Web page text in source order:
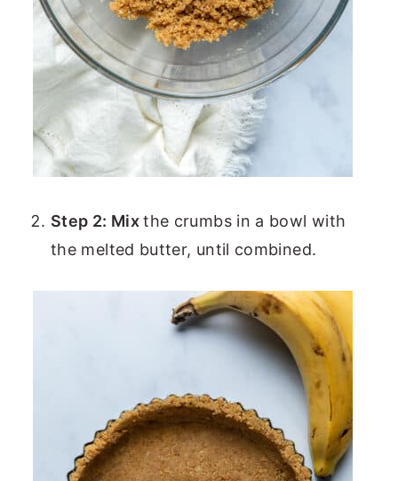
Step 2: Mixthe crumbs in a bowl with
the melted butter, until combined.